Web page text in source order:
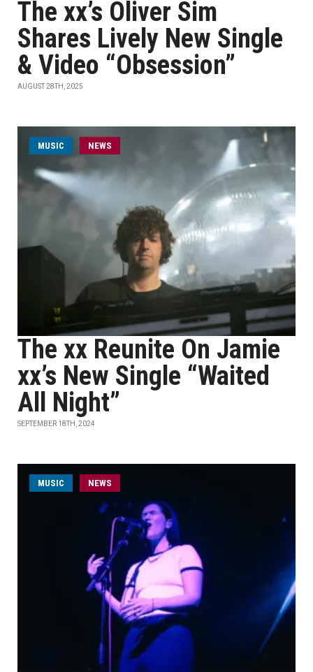
The xx’s Oliver Sim
Shares Lively New Single
& Video “Obsession”
AUGUST 28TH, 2025
MUSIC NEWS
The xx Reunite On Jamie
xx’s New Single “Waited
All Night”
SEPTEMBER 18TH, 2024
MUSIC NEWS